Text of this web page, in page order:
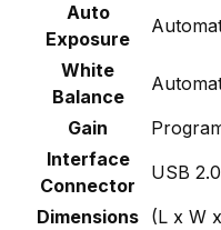
Auto
Exposure
White
Balance
Gain
Interface
Connector
USB 2.0
Dimensions (L x W